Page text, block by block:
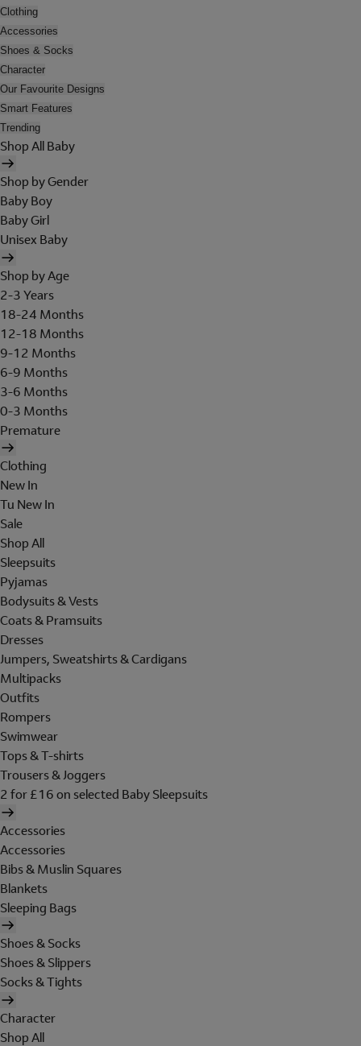
Clothing
Accessories
Shoes & Socks
Character
Our Favourite Designs
Smart Features
Trending
Shop All Baby
Shop by Gender
Baby Boy
Baby Girl
Unisex Baby
Shop by Age
2-3 Years
18-24 Months
12-18 Months
9-12 Months
6-9 Months
3-6 Months
0-3 Months
Premature
Clothing
New In
Tu New In
Sale
Shop All
Sleepsuits
Pyjamas
Bodysuits & Vests
Coats & Pramsuits
Dresses
Jumpers, Sweatshirts & Cardigans
Multipacks
Outfits
Rompers
Swimwear
Tops & T-shirts
Trousers & Joggers
2 for £16 on selected Baby Sleepsuits
Accessories
Accessories
Bibs & Muslin Squares
Blankets
Sleeping Bags
Shoes & Socks
Shoes & Slippers
Socks & Tights
Character
Shop All